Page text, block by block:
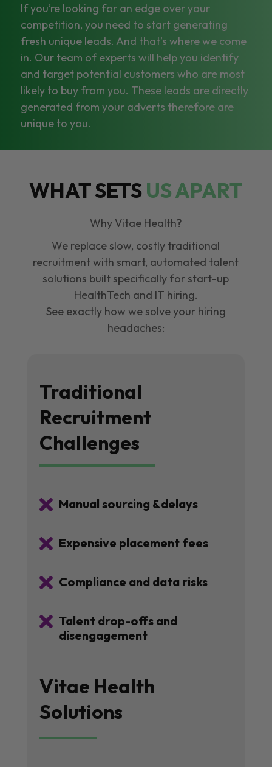
If you’re looking for an edge over your
competition, you need to start generating
fresh unique leads. And that’s where we come
in. Our team of experts will help you identify
and target potential customers who are most
likely to buy from you. These leads are directly
generated from your adverts therefore are
unique to you.
WHAT SETSUS APART
Why Vitae Health?
We replace slow, costly traditional
recruitment with smart, automated talent
solutions built specifically for start-up
HealthTech and IT hiring.
See exactly how we solve your hiring
headaches:
Traditional
Recruitment
Challenges
 Manual sourcing &delays
 Expensive placement fees
 Compliance and data risks
 Talent drop-offs and
disengagement
Vitae Health
Solutions